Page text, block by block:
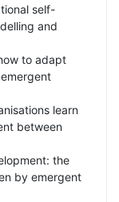
self-
and
to adapt
learn
between
the
by emergent